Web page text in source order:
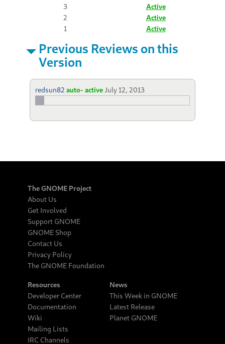
3
Active
2
Active
1
Active
Previous Reviews on this
Version
redsun82 auto- active July 12, 2013
The GNOME Project
About Us
Get Involved
Support GNOME
GNOME Shop
Contact Us
Privacy Policy
The GNOME Foundation
Resources
Developer Center
Documentation
Wiki
Mailing Lists
IRC Channels
News
This Week in GNOME
Latest Release
Planet GNOME